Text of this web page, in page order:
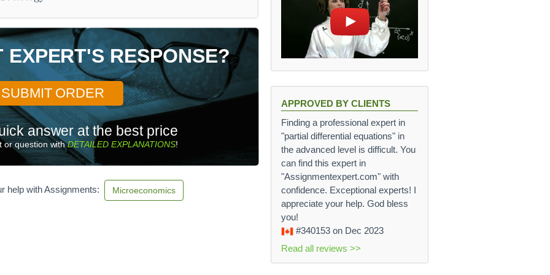
EXPERT'S RESPONSE?
SUBMIT ORDER
answer at the best price
or question withDETAILED EXPLANATIONS!
help with Assignments: Microeconomics
APPROVED BY CLIENTS
Finding a professional expert in
"partial differential equations" in
the advanced level is difficult. You
can find this expert in
"Assignmentexpert.com" with
confidence. Exceptional experts! I
appreciate your help. God bless
you!
#340153 on Dec 2023
Read all reviews >>